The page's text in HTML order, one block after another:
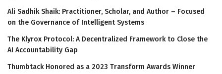
Ali Sadhik Shaik: Practitioner, Scholar, and Author – Focused
on the Governance of Intelligent Systems
The Klyrox Protocol: A Decentralized Framework to Close the
AI Accountability Gap
Thumbtack Honored as a 2023 Transform Awards Winner